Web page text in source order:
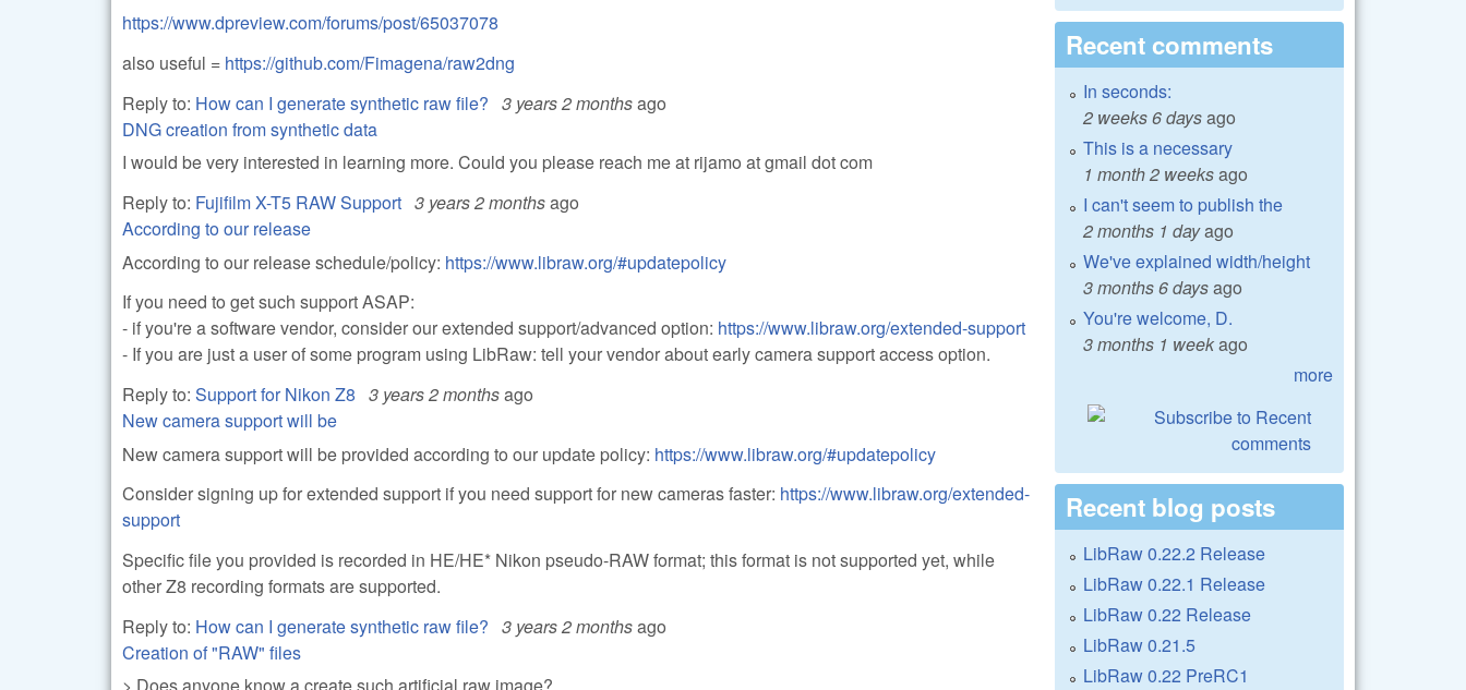
https://www.dpreview.com/forums/post/65037078
also useful = https://github.com/Fimagena/raw2dng
Reply to: How can I generate synthetic raw file? 3 years 2 monthsago
DNG creation from synthetic data
I would be very interested in learning more. Could you please reach me at rijamo at gmail dot com
Reply to: Fujifilm X-T5 RAW Support 3 years 2 monthsago
According to our release
According to our release schedule/policy: https://www.libraw.org/#updatepolicy
If you need to get such support ASAP:
- if you're a software vendor, consider our extended support/advanced option: https://www.libraw.org/extended-support
- If you are just a user of some program using LibRaw: tell your vendor about early camera support access option.
Reply to: Support for Nikon Z8 3 years 2 monthsago
New camera support will be
New camera support will be provided according to our update policy: https://www.libraw.org/#updatepolicy
Consider signing up for extended support if you need support for new cameras faster: https://www.libraw.org/extended-
support
Specific file you provided is recorded in HE/HE* Nikon pseudo-RAW format; this format is not supported yet, while
other Z8 recording formats are supported.
Reply to: How can I generate synthetic raw file? 3 years 2 monthsago
Creation of "RAW" files
Recent comments
In seconds:
2 weeks 6 daysago
This is a necessary
1 month 2 weeksago
I can't seem to publish the
2 months 1 dayago
We've explained width/height
3 months 6 daysago
You're welcome, D.
3 months 1 weekago
more
Recent blog posts
LibRaw 0.22.2 Release
LibRaw 0.22.1 Release
LibRaw 0.22 Release
LibRaw 0.21.5
LibRaw 0.22 PreRC1